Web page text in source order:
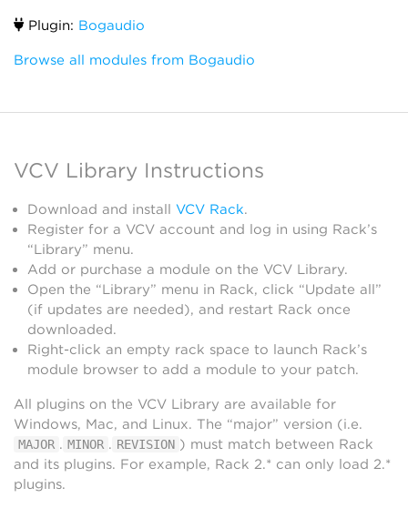
Plugin: Bogaudio
Browse all modules from Bogaudio
VCV Library Instructions
Download and install VCV Rack.
Register for a VCV account and log in using Rack’s
“Library” menu.
Add or purchase a module on the VCV Library.
Open the “Library” menu in Rack, click “Update all”
(if updates are needed), and restart Rack once
downloaded.
Right-click an empty rack space to launch Rack’s
module browser to add a module to your patch.
All plugins on the VCV Library are available for
Windows, Mac, and Linux. The “major” version (i.e.
MAJOR . MINOR . REVISION ) must match between Rack
and its plugins. For example, Rack 2.* can only load 2.*
plugins.